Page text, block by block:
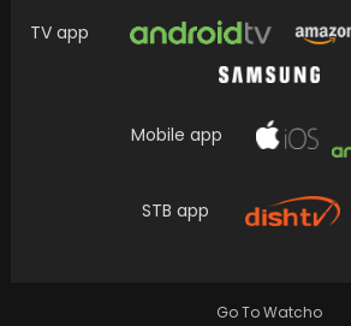
Kajol and Ajay Devgn are proud
two children – daughter Nysa
TV app
Mobile app
STB app
Go To Watcho